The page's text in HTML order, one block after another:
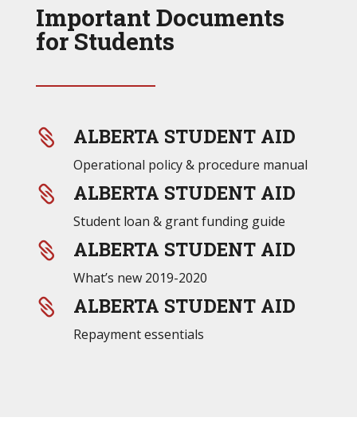
Important Documents
for Students
 ALBERTA STUDENT AID
Operational policy & procedure manual
 ALBERTA STUDENT AID
Student loan & grant funding guide
 ALBERTA STUDENT AID
What’s new 2019-2020
 ALBERTA STUDENT AID
Repayment essentials